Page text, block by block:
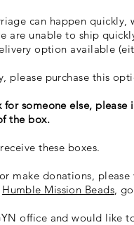
can happen
are unable to ship
option available
please purchase this
for someone else,
the box.
these boxes.
make donations,
Humble Mission Beads,
office and would like